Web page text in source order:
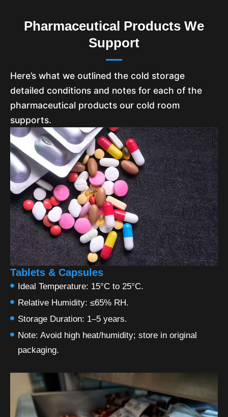
Pharmaceutical Products We
Support
Here’s what we outlined the cold storage
detailed conditions and notes for each of the
pharmaceutical products our cold room
supports.
Tablets & Capsules
Ideal Temperature: 15°C to 25°C.
Relative Humidity: ≤65% RH.
Storage Duration: 1–5 years.
Note: Avoid high heat/humidity; store in original
packaging.